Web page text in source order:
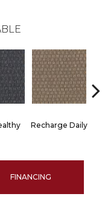
Recharge Daily
FINANCING